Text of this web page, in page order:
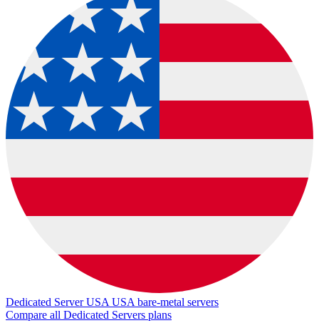
Dedicated Server USA USA bare-metal servers
Compare all Dedicated Servers plans